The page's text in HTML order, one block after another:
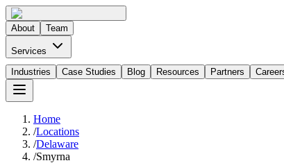
About Team
Services
Industries
Case Studies Blog Resources Partners
Home
/Locations
/Delaware
/Smyrna